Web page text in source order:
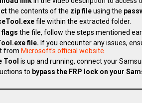
the contents of the zip fileusing the
file within the extracted folder.
the file, follow the steps mentioned
file. If you encounter any issues,
from Microsoft’s official website
Tool is up and running, connect your
to bypass the FRP lock on your